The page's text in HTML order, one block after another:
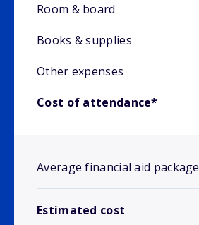
Room & board
Books & supplies
Other expenses
Cost of attendance*
Average financial aid package
Estimated cost